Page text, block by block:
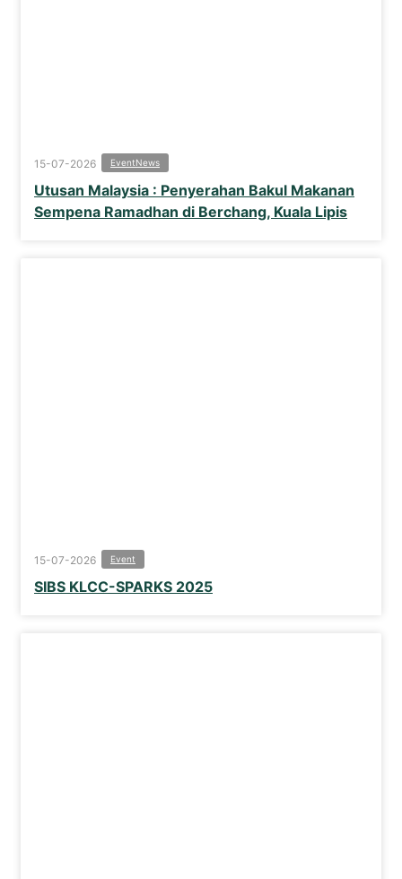
15-07-2026 EventNews
Utusan Malaysia : Penyerahan Bakul Makanan
Sempena Ramadhan di Berchang, Kuala Lipis
15-07-2026 Event
SIBS KLCC-SPARKS 2025